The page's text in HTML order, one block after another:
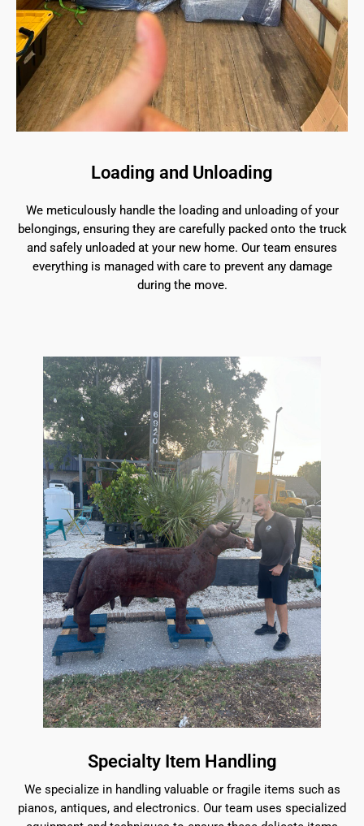
Loading and Unloading
We meticulously handle the loading and unloading of your
belongings, ensuring they are carefully packed onto the truck
and safely unloaded at your new home. Our team ensures
everything is managed with care to prevent any damage
during the move.
Specialty Item Handling
We specialize in handling valuable or fragile items such as
pianos, antiques, and electronics. Our team uses specialized